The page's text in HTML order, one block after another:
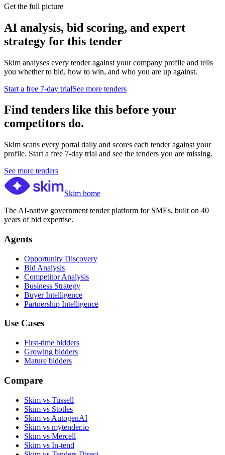
Get the full picture
AI analysis, bid scoring, and expert
strategy for this tender
Skim analyses every tender against your company profile and tells
you whether to bid, how to win, and who you are up against.
Start a free 7-day trialSee more tenders
Find tenders like this before your
competitors do.
Skim scans every portal daily and scores each tender against your
profile. Start a free 7-day trial and see the tenders you are missing.
See more tenders
Skim home
The AI-native government tender platform for SMEs, built on 40
years of bid expertise.
Agents
Opportunity Discovery
Bid Analysis
Competitor Analysis
Business Strategy
Buyer Intelligence
Partnership Intelligence
Use Cases
First-time bidders
Growing bidders
Mature bidders
Compare
Skim vs Tussell
Skim vs Stotles
Skim vs AutogenAI
Skim vs mytender.io
Skim vs Mercell
Skim vs In-tend